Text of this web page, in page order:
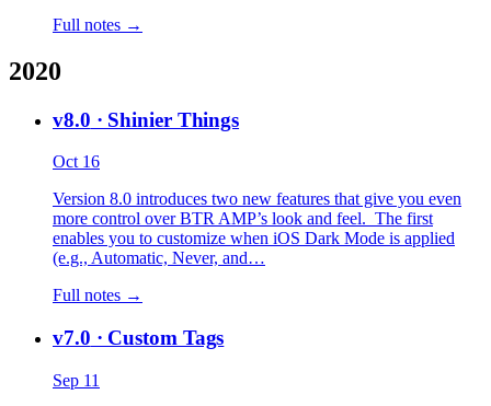
Full notes →
2020
v8.0 · Shinier Things
Oct 16
Version 8.0 introduces two new features that give you even
more control over BTR AMP’s look and feel. The first
enables you to customize when iOS Dark Mode is applied
(e.g., Automatic, Never, and…
Full notes →
v7.0 · Custom Tags
Sep 11